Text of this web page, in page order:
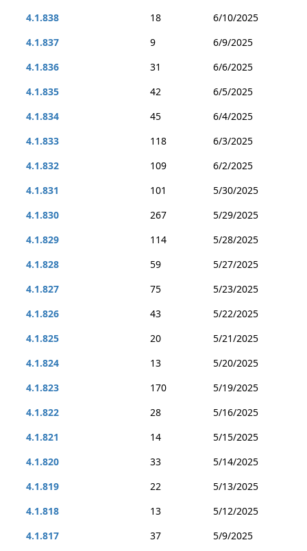
4.1.838 18
6/10/2025
4.1.837
9
6/9/2025
4.1.836
31
6/6/2025
4.1.835
42
6/5/2025
4.1.834
45
6/4/2025
4.1.833
118
6/3/2025
4.1.832
109
6/2/2025
4.1.831
101
5/30/2025
4.1.830
267
5/29/2025
4.1.829
114
5/28/2025
4.1.828
59
5/27/2025
4.1.827
75
5/23/2025
4.1.826
43
5/22/2025
4.1.825
20
5/21/2025
4.1.824
13
5/20/2025
4.1.823
170
5/19/2025
4.1.822
28
5/16/2025
4.1.821
14
5/15/2025
4.1.820
33
5/14/2025
4.1.819
22
5/13/2025
4.1.818
13
5/12/2025
4.1.817
37
5/9/2025